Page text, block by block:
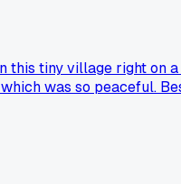
this tiny village right
was so peaceful.